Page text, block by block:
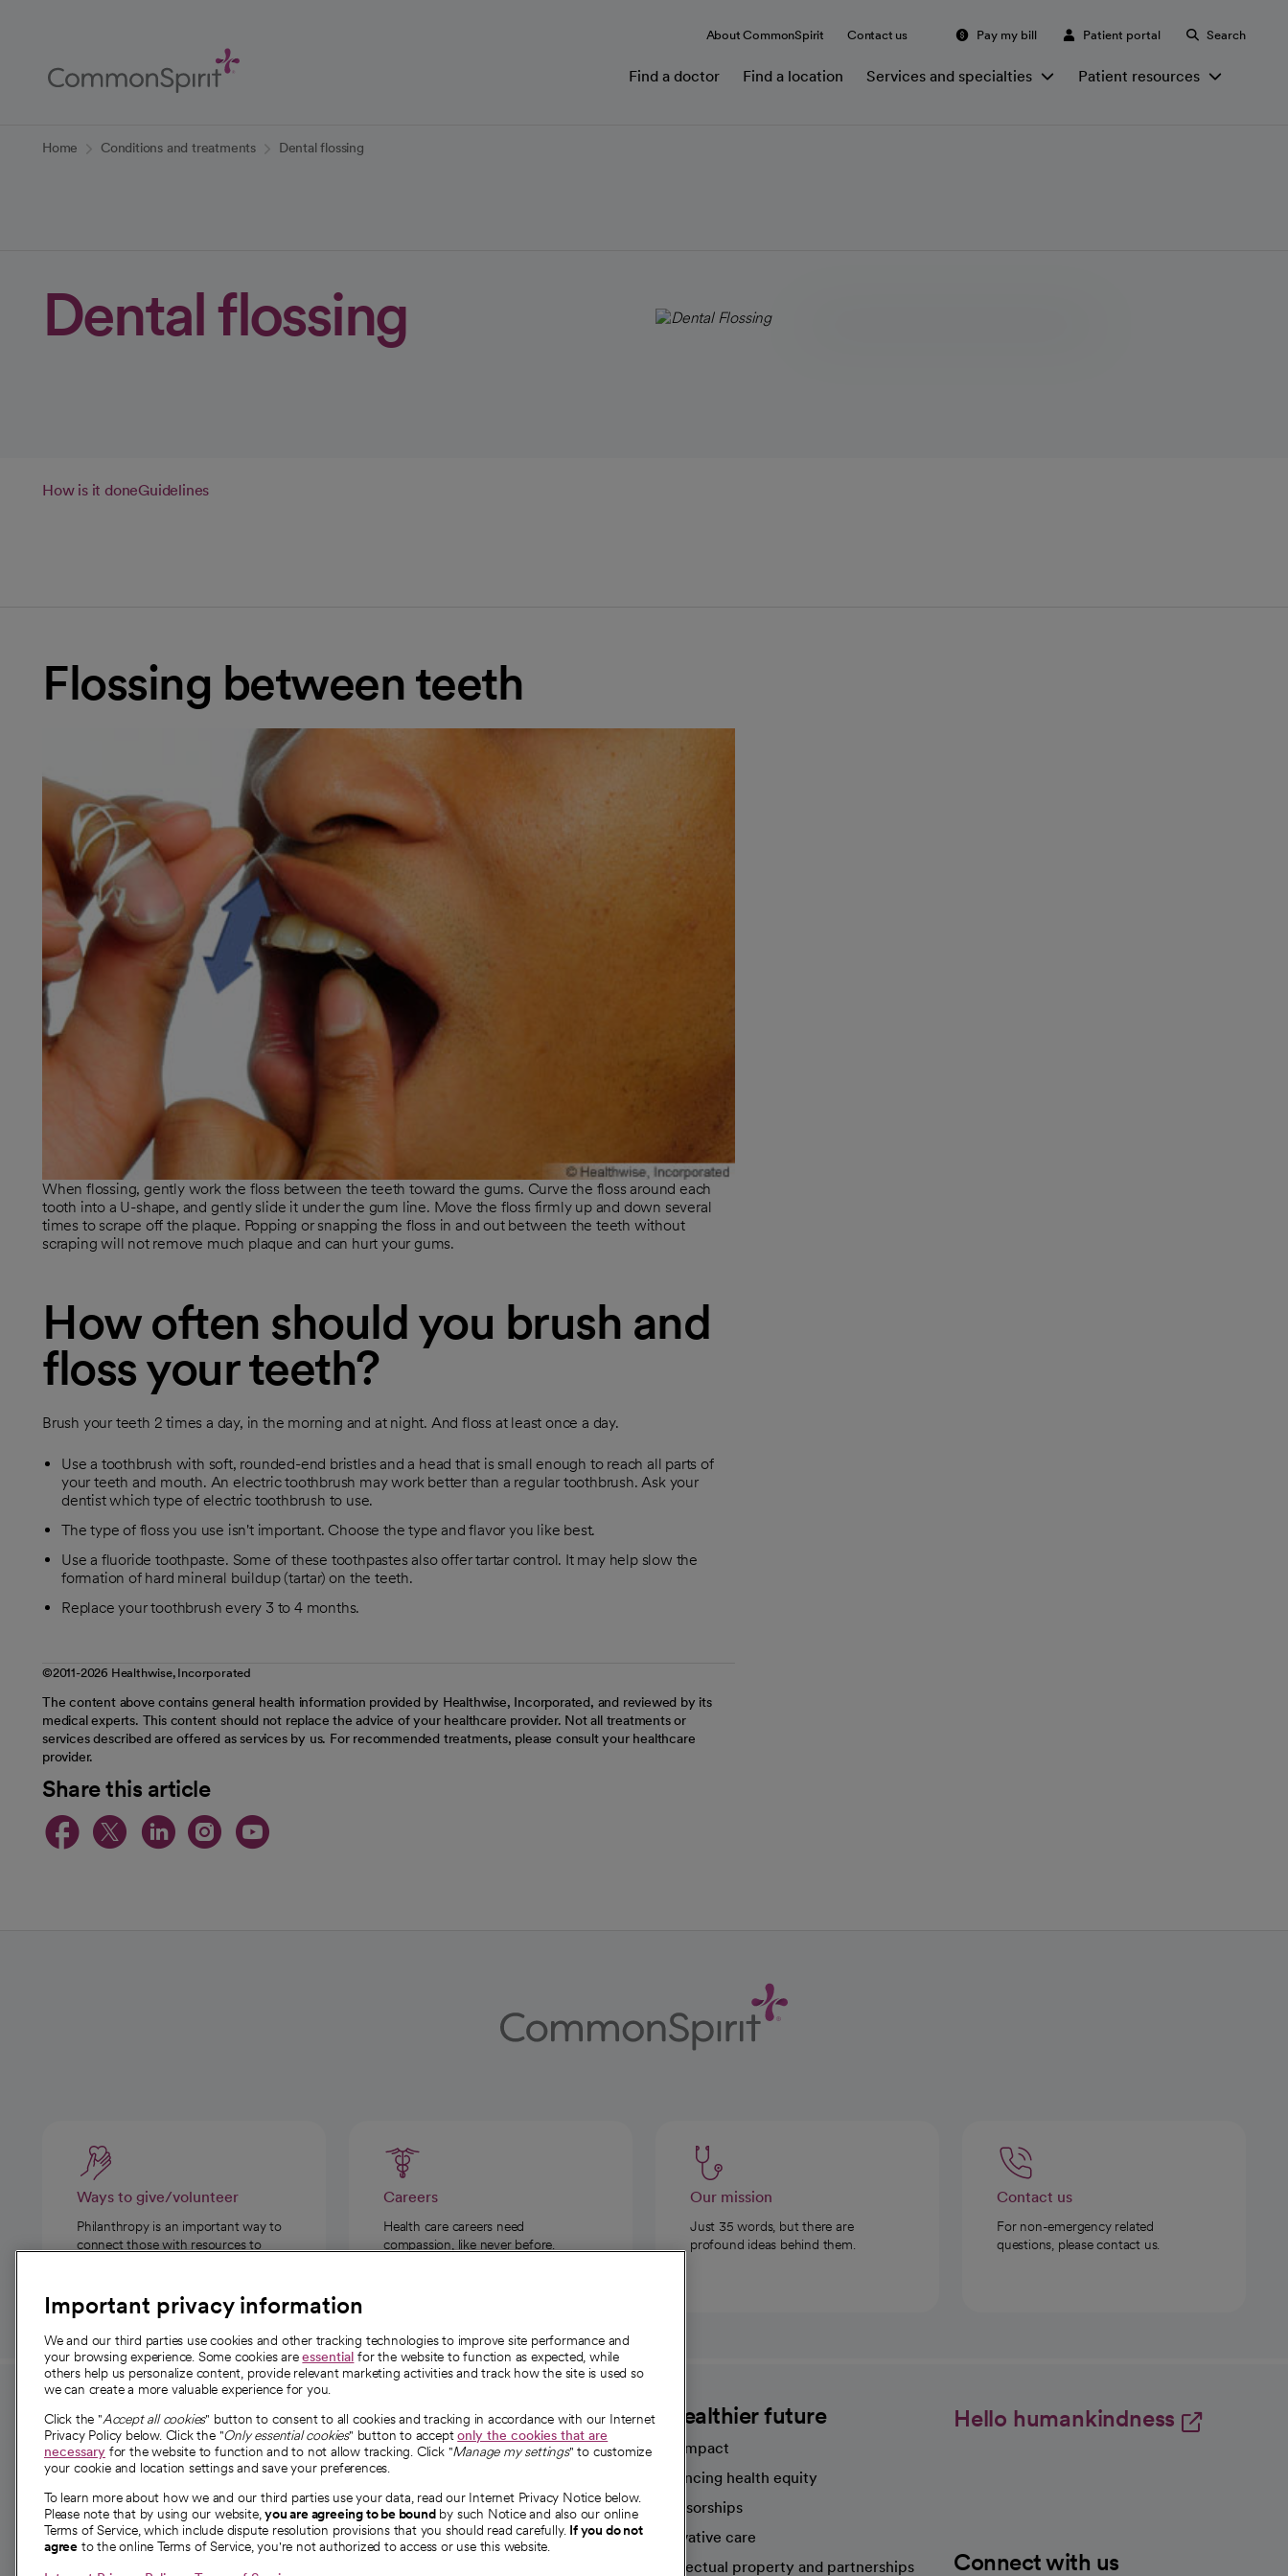
Content
About CommonSpirit Contact us Pay my bill Patient portal Search
Find a doctor Find a location Services and specialties Patient resources
Home Conditions and treatments Dental flossing
Dental flossing
How is it doneGuidelines
Flossing between teeth
When flossing, gently work the floss between the teeth toward the gums. Curve the floss around each
tooth into a U-shape, and gently slide it under the gum line. Move the floss firmly up and down several
times to scrape off the plaque. Popping or snapping the floss in and out between the teeth without
scraping will not remove much plaque and can hurt your gums.
How often should you brush and
floss your teeth?
Brush your teeth 2 times a day, in the morning and at night. And floss at least once a day.
Use a toothbrush with soft, rounded-end bristles and a head that is small enough to reach all parts of
your teeth and mouth. An electric toothbrush may work better than a regular toothbrush. Ask your
dentist which type of electric toothbrush to use.
The type of floss you use isn't important. Choose the type and flavor you like best.
Use a fluoride toothpaste. Some of these toothpastes also offer tartar control. It may help slow the
formation of hard mineral buildup (tartar) on the teeth.
Replace your toothbrush every 3 to 4 months.
©2011-2026 Healthwise, Incorporated
The content above contains general health information provided by Healthwise, Incorporated, and reviewed by its
medical experts. This content should not replace the advice of your healthcare provider. Not all treatments or
services described are offered as services by us. For recommended treatments, please consult your healthcare
provider.
Share this article
opens in a new tab
opens in a new tab
opens in a new tab
opens in a new tab
opens in a new tab
Ways to give/volunteer
Philanthropy is an important way to
connect those with resources to
Careers
Health care careers need
compassion, like never before.
Our mission
Just 35 words, but there are
profound ideas behind them.
Contact us
For non-emergency related
questions, please contact us.
For employees and
providers
For providers
Employee resources
opens in a new tab
Academic Affairs, Faculty Affairs and
Research
About CommonSpirit
Our story
Our leaders
Investor resources
News
A healthier future
Our impact
Advancing health equity
Sponsorships
Innovative care
Intellectual property and partnerships
Hello humankindness
Connect with us
Important privacy information
We and our third parties use cookies and other tracking technologies to improve site performance and
your browsing experience. Some cookies areessential for the website to function as expected, while
others help us personalize content, provide relevant marketing activities and track how the site is used so
we can create a more valuable experience for you.
Click the "Accept all cookies" button to consent to all cookies and tracking in accordance with our Internet
Privacy Policy below. Click the "Only essential cookies" button to acceptonly the cookies that are
necessary for the website to function and to not allow tracking. Click "Manage my settings" to customize
your cookie and location settings and save your preferences.
To learn more about how we and our third parties use your data, read our Internet Privacy Notice below.
Please note that by using our website,you are agreeing to be boundby such Notice and also our online
Terms of Service, which include dispute resolution provisions that you should read carefully. If you do not
agree to the online Terms of Service, you're not authorized to access or use this website.